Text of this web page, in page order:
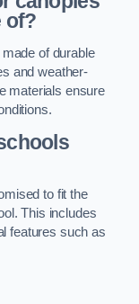
of?
of durable
and weather-
materials ensure
to fit the
This includes
features such as